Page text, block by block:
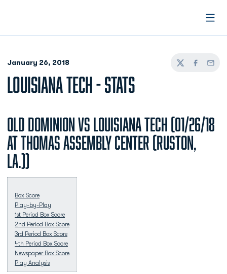
January 26, 2018
TwitterFacebook
Email
LOUISIANA TECH - STATS
Old Dominion vs Louisiana Tech (01/26/18
at Thomas Assembly Center (Ruston,
La.))
Box Score
Play-by-Play
1st Period Box Score
2nd Period Box Score
3rd Period Box Score
4th Period Box Score
Newspaper Box Score
Play Analysis